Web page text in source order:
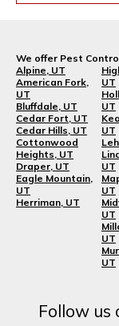
We offer Pest
Alpine, UT
American Fork,
UT
Bluffdale, UT
Cedar Fort, UT
Cedar Hills, UT
Cottonwood
Heights, UT
Draper, UT
Eagle Mountain,
UT
Herriman, UT
UT
UT
UT
UT
UT
UT
UT
UT
Follow us